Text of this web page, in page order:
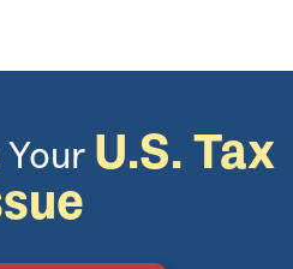
U.S. Tax